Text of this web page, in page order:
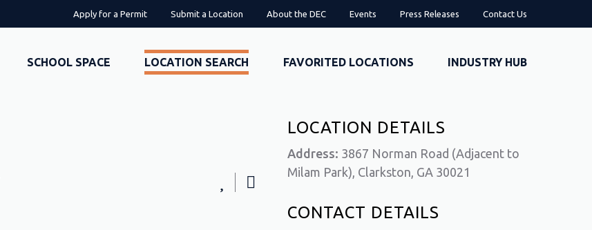
Apply for a Permit Submit a Location About the DEC Events Press Releases Contact Us
SCHOOL SPACE LOCATION SEARCH FAVORITED LOCATIONS INDUSTRY HUB
LOCATION DETAILS
Address: 3867 Norman Road (Adjacent to
Milam Park), Clarkston, GA 30021
CONTACT DETAILS